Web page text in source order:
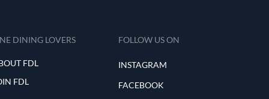
DINING LOVERS
FDL
FDL
FOLLOW US ON
INSTAGRAM
FACEBOOK